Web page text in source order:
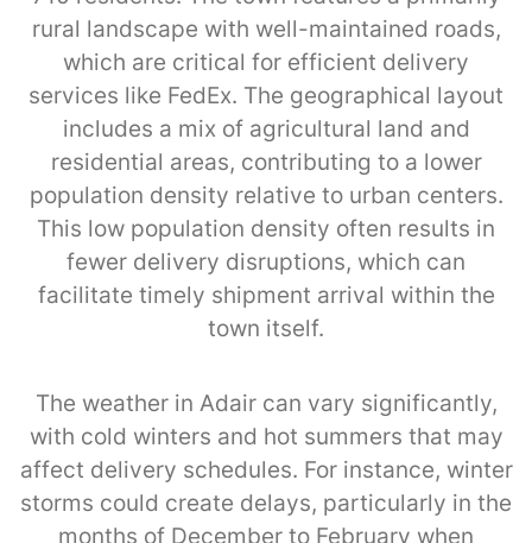
rural landscape with well-maintained roads,
which are critical for efficient delivery
services like FedEx. The geographical layout
includes a mix of agricultural land and
residential areas, contributing to a lower
population density relative to urban centers.
This low population density often results in
fewer delivery disruptions, which can
facilitate timely shipment arrival within the
town itself.
The weather in Adair can vary significantly,
with cold winters and hot summers that may
affect delivery schedules. For instance, winter
storms could create delays, particularly in the
months of December to February when